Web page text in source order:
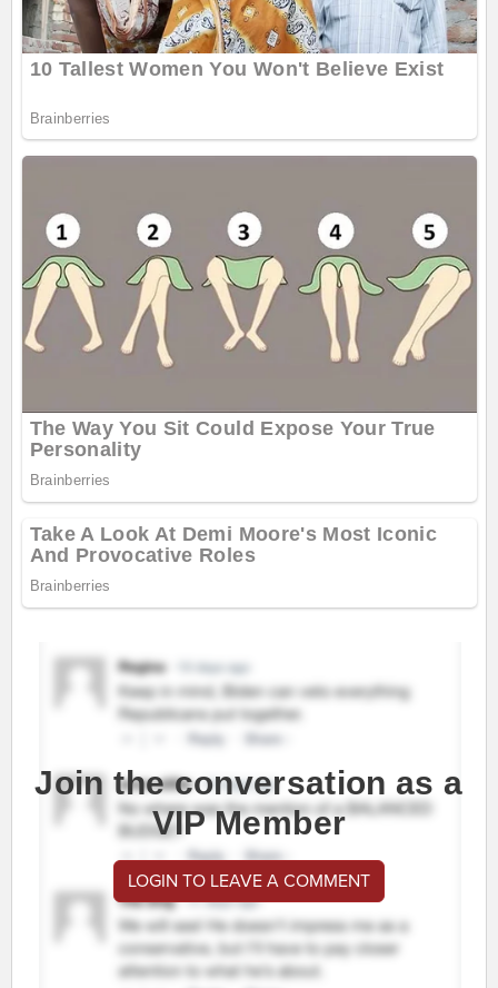
Join the conversation as a
VIP Member
LOGIN TO LEAVE A COMMENT